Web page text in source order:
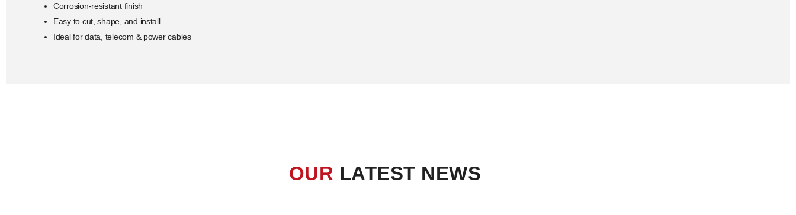
Corrosion-resistant finish
Easy to cut, shape, and install
Ideal for data, telecom & power cables
OUR LATEST NEWS